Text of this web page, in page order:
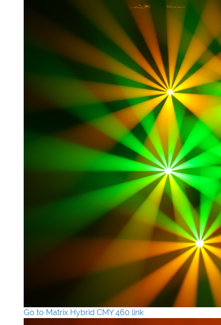
Go to Matrix Hybrid CMY 460 link